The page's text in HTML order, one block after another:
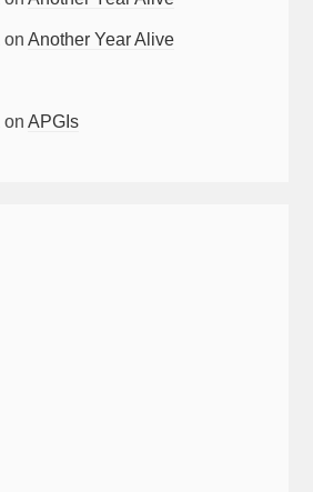
onAnother Year Alive
onAPGIs